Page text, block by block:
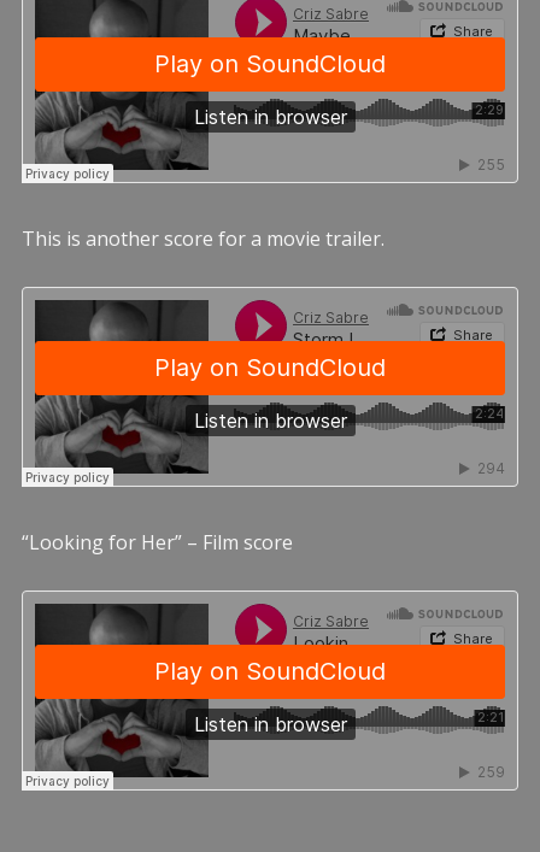
This is another score for a movie trailer.
“Looking for Her” – Film score